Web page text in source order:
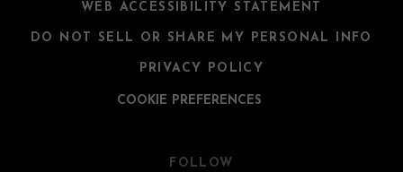
WEB ACCESSIBILITY STATEMENT
DO NOT SELL OR SHARE MY PERSONAL INFO
PRIVACY POLICY
COOKIE PREFERENCES
FOLLOW